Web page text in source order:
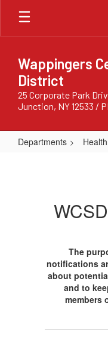
Skip
main
Wappingers
District
25 Corporate Park
Junction, NY 12533 /
Departments
The
notifications
about
and to
members